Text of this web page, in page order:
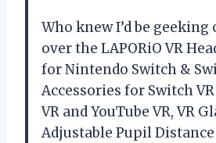
Who knew I’d be
over the LAPORiO VR
for Nintendo Switch &
Accessories for Switch
VR and YouTube VR, VR
Adjustable Pupil